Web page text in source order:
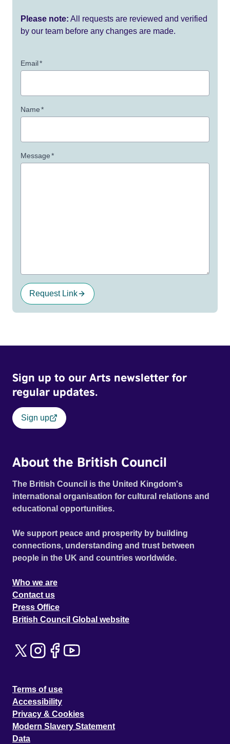
Please note: All requests are reviewed and verified
by our team before any changes are made.
Email*
Name*
Message*
Request Link
Sign up to our Arts newsletter for
regular updates.
Sign up
About the British Council
The British Council is the United Kingdom's
international organisation for cultural relations and
educational opportunities.
We support peace and prosperity by building
connections, understanding and trust between
people in the UK and countries worldwide.
Who we are
Contact us
Press Office
British Council Global website
Terms of use
Accessibility
Privacy & Cookies
Modern Slavery Statement
Data